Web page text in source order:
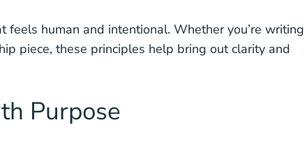
human and intentional. Whether you’re writing
piece, these principles help bring out clarity and
Purpose